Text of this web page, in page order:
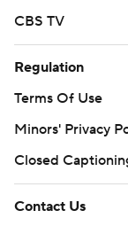
CBS TV
Regulation
Terms Of Use
Minors' Privacy
Closed
Contact Us